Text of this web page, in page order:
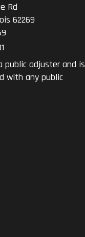
Rd
62269
public adjuster and is
with any public